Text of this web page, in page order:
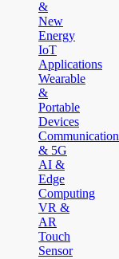
&
New
Energy
IoT
Applications
Wearable
&
Portable
Devices
Communication
& 5G
AI &
Edge
Computing
VR &
AR
Touch
Sensor